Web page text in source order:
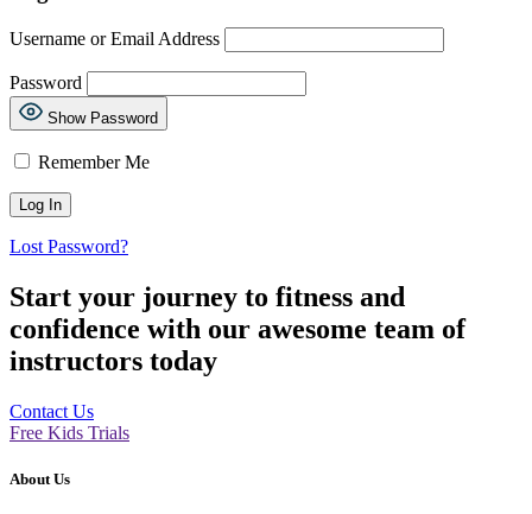
Username or Email Address
Password
Show Password
Remember Me
Lost Password?
Start your journey to fitness and
confidence with our awesome team of
instructors today
Contact Us
Free Kids Trials
About Us